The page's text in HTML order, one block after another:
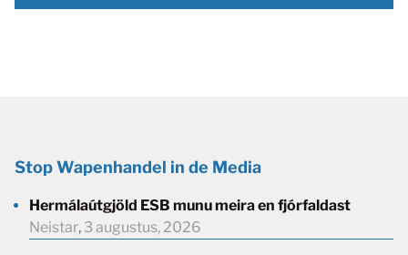
Stop Wapenhandel in de Media
Hermálaútgjöld ESB munu meira en fjórfaldast
Neistar, 3 augustus, 2026